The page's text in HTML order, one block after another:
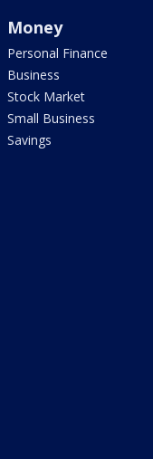
Money
Personal Finance
Business
Stock Market
Small Business
Savings